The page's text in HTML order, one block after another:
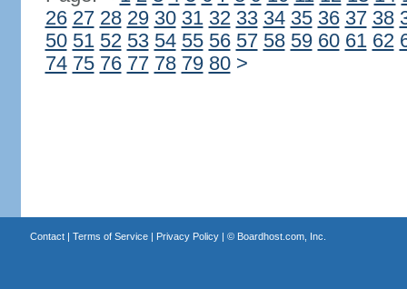
26 27 28 29 30 31 32 33 34 35 36 37 38
50 51 52 53 54 55 56 57 58 59 60 61 62
74 75 76 77 78 79 80 >
Contact| Terms of Service| Privacy Policy| © Boardhost.com, Inc.